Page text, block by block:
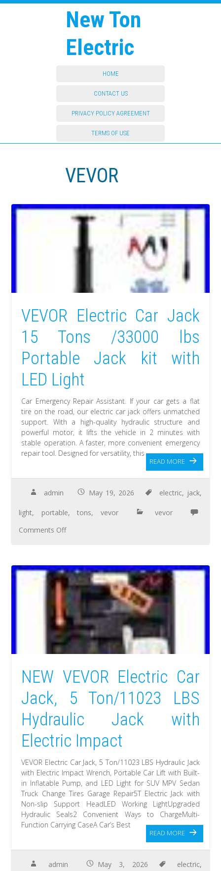
New Ton
Electric
HOME
CONTACT US
PRIVACY POLICY AGREEMENT
TERMS OF USE
VEVOR
VEVOR Electric Car Jack
15 Tons /33000 lbs
Portable Jack kit with
LED Light
Car Emergency Repair Assistant. If your car gets a flat
tire on the road, our electric car jack offers unmatched
support. With a high-quality hydraulic structure and
powerful motor, it lifts the vehicle in 2 minutes with
stable operation. A faster, more convenient emergency
repair tool. Designed for versatility, this
READ MORE
admin May 19, 2026 electric, jack,
light, portable,tons, vevor
vevor
Comments Off
NEW VEVOR Electric Car
Jack, 5 Ton/11023 LBS
Hydraulic Jack with
Electric Impact
VEVOR Electric Car Jack, 5 Ton/11023 LBS Hydraulic Jack
with Electric Impact Wrench, Portable Car Lift with Built-
in Inflatable Pump, and LED Light for SUV MPV Sedan
Truck Change Tires Garage Repair5T Electric Jack with
Non-slip Support HeadLED Working LightUpgraded
Hydraulic Seals2 Convenient Ways to ChargeMulti-
Function Carrying CaseA Car’s Best
READ MORE
admin May 3, 2026 electric,